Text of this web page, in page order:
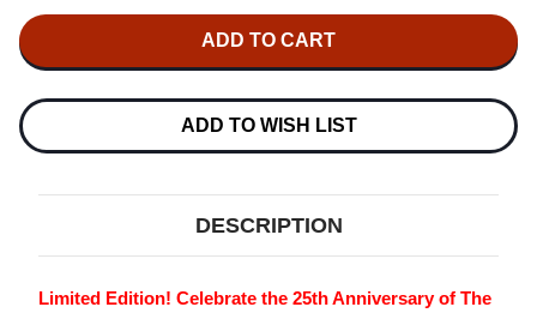
JACKSON
BAD
180G
3LP
BAD
180G
3LP
ADD TO WISH LIST
DESCRIPTION
Limited Edition! Celebrate the 25th Anniversary of The